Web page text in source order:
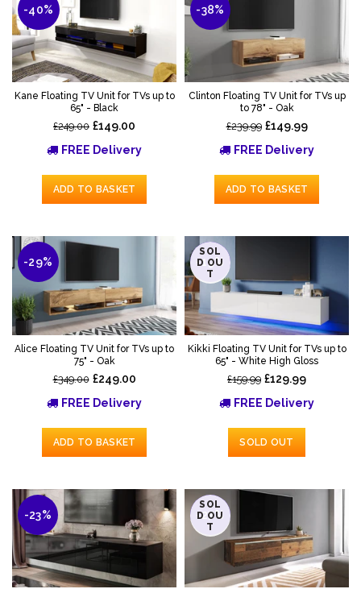
-40%
Kane Floating TV Unit for TVs up to
65" - Black
£249.00 £149.00
FREE Delivery
ADD TO BASKET
-38%
Clinton Floating TV Unit for TVs up
to 78" - Oak
£239.99 £149.99
FREE Delivery
ADD TO BASKET
-29%
Alice Floating TV Unit for TVs up to
75" - Oak
£349.00 £249.00
FREE Delivery
ADD TO BASKET
-19%
SOL
D OU
T
Kikki Floating TV Unit for TVs up to
65" - White High Gloss
£159.99 £129.99
FREE Delivery
SOLD OUT
-23% -27%
SOL
D OU
T